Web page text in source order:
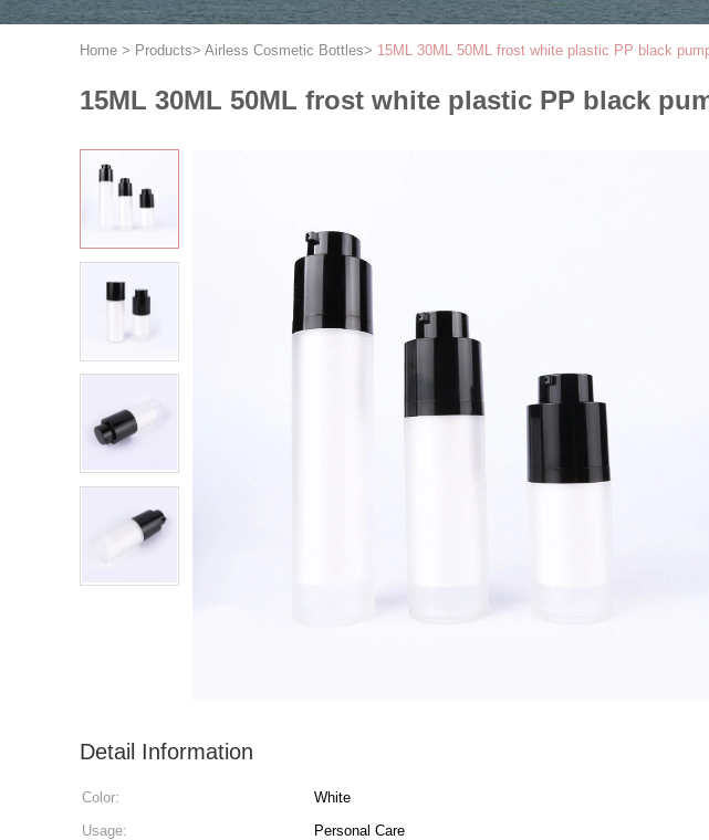
Home > Products> Airless Cosmetic Bottles> 15ML 30ML 50ML frost white plastic PP black
15ML 30ML 50ML frost white plastic PP black
Detail Information
Color: White
Usage:
Personal Care